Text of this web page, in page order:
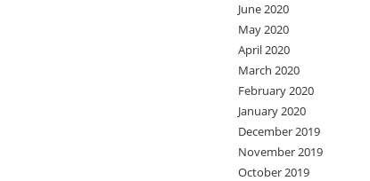
June 2020
May 2020
April 2020
March 2020
February 2020
January 2020
December 2019
November 2019
October 2019